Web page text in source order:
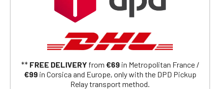
** FREE DELIVERYfrom €69in Metropolitan France /
€99in Corsica and Europe, only with the DPD Pickup
Relay transport method.